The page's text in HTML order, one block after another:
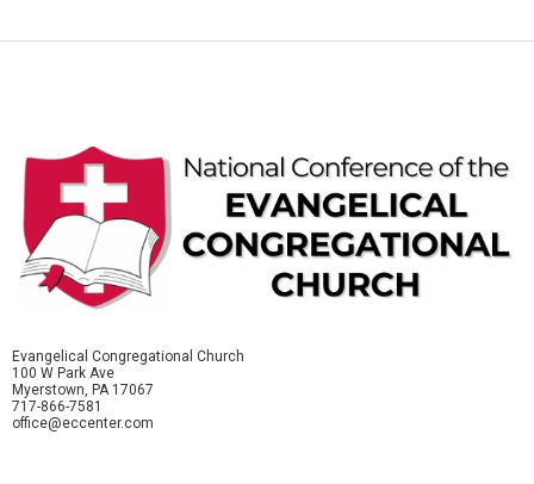
Evangelical Congregational Church
100 W Park Ave
Myerstown, PA 17067
717-866-7581
office@eccenter.com